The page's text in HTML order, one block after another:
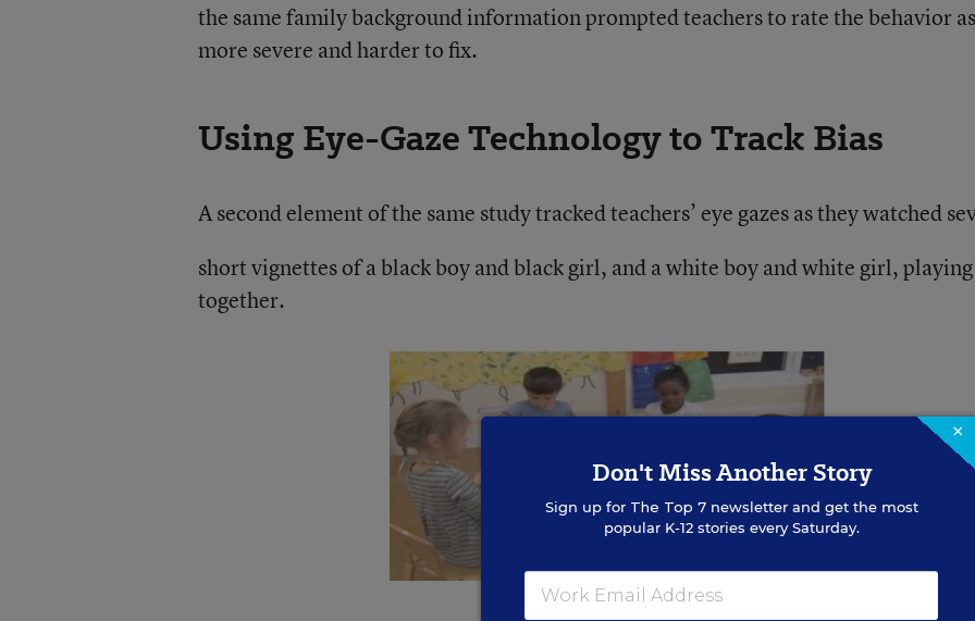
the same family background information prompted teachers to rate the behavior as
more severe and harder to fix.
Using Eye-Gaze Technology to Track Bias
A second element of the same study tracked teachers’ eye gazes as they watched
short vignettes of a black boy and black girl, and a white boy and white girl, playing
together.
×
Don't Miss Another Story
Sign up for The Top 7newsletter and get the most
popular K-12 stories every Saturday.